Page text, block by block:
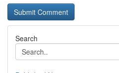
Search